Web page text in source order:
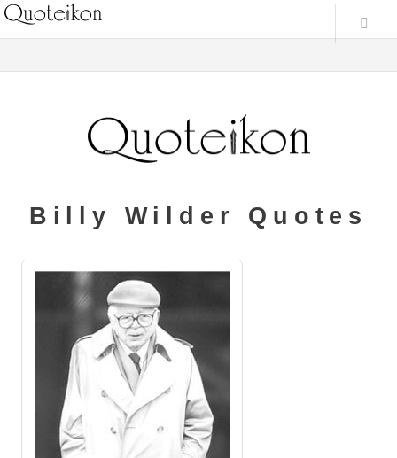
Billy Wilder Quotes